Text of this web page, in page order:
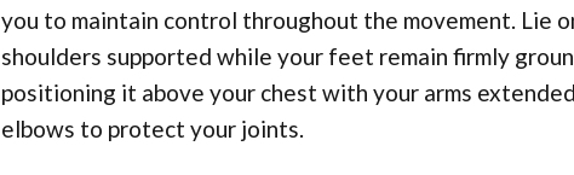
you to maintain control throughout the movement. Lie
shoulders supported while your feet remain firmly
positioning it above your chest with your arms
elbows to protect your joints.